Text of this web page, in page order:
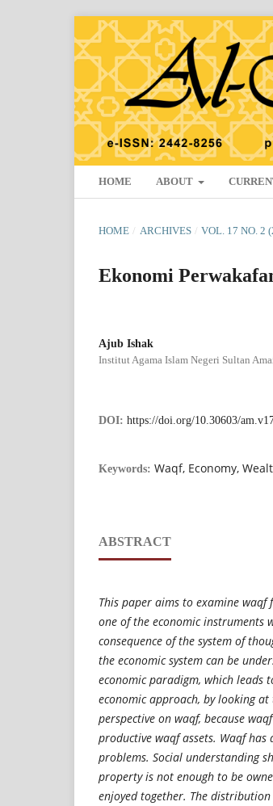
HOME ABOUT
HOME / ARCHIVES / VOL. 17 NO. 2
Ekonomi
Ajub Ishak
Institut Agama Islam Negeri Sultan
DOI: https://doi.org/10.30603/
Keywords: Waqf, Economy,
ABSTRACT
This paper aims to examine
one of the economic instruments
consequence of the system of
the economic system can be
economic paradigm, which leads
economic approach, by looking
perspective on waqf, because
productive waqf assets. Waqf
problems. Social understanding
property is not enough to be
enjoyed together. The